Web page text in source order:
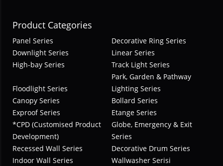
Product Categories
Panel Series
Decorative Ring Series
Downlight Series
Linear Series
High-bay Series
Track Light Series
Floodlight Series
Park, Garden & Pathway
Lighting Series
Canopy Series
Bollard Series
Exproof Series
Etange Series
*CPD (Customised Product
Development)
Globe, Emergency & Exit
Series
Recessed Wall Series
Decorative Drum Series
Indoor Wall Series
Wallwasher Serisi